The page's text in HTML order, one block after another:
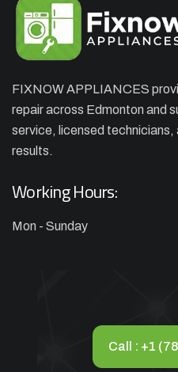
FIXNOW APPLIANCES
repair across Edmonton and
service, licensed
results.
Working Hours:
Mon - Sunday
Call : +1
APPLIANCE
OFFER. WE
Appliance